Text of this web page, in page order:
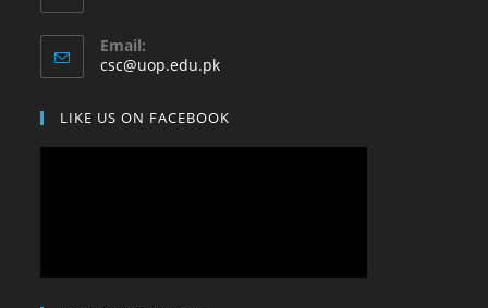
application
Email:
csc@uop.edu.pkOpens
application
LIKE US ON FACEBOOK